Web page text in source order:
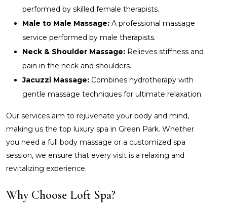
performed by skilled female therapists.
Male to Male Massage: A professional massage
service performed by male therapists.
Neck & Shoulder Massage: Relieves stiffness and
pain in the neck and shoulders.
Jacuzzi Massage: Combines hydrotherapy with
gentle massage techniques for ultimate relaxation.
Our services aim to rejuvenate your body and mind,
making us the top luxury spa in Green Park. Whether
you need a full body massage or a customized spa
session, we ensure that every visit is a relaxing and
revitalizing experience.
Why Choose Loft Spa?